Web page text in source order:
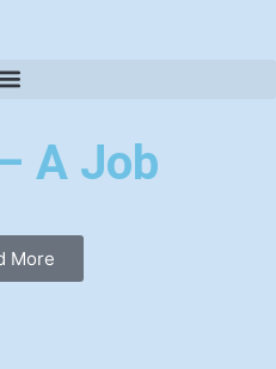
A Job
More